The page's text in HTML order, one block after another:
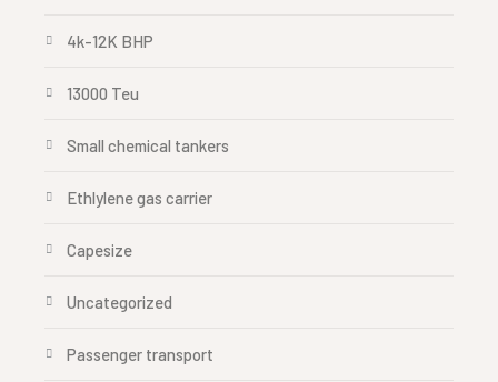
4k-12K BHP
13000 Teu
Small chemical tankers
Ethlylene gas carrier
Capesize
Uncategorized
Passenger transport